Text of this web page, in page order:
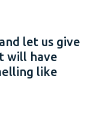
let us give
will have
like